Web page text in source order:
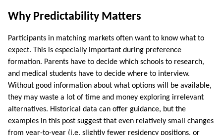
Why Predictability Matters
Participants in matching markets often want to know what to
expect. This is especially important during preference
formation. Parents have to decide which schools to research,
and medical students have to decide where to interview.
Without good information about what options will be available,
they may waste a lot of time and money exploring irrelevant
alternatives. Historical data can offer guidance, but the
examples in this post suggest that even relatively small changes
from year-to-year (i.e. slightly fewer residency positions, or